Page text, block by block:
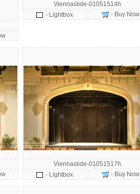
Viennaslide-01051514h
- Lightbox
- Buy Now
Viennaslide-01051517h
- Lightbox
- Buy Now